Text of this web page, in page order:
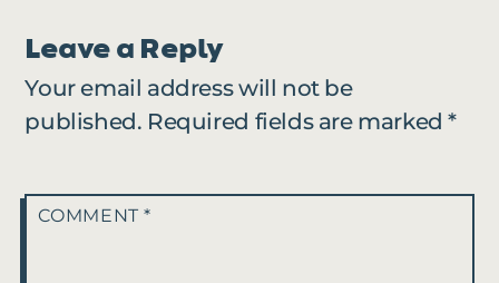
Leave a Reply
Your email address will not be
published. Required fields are marked*
COMMENT*